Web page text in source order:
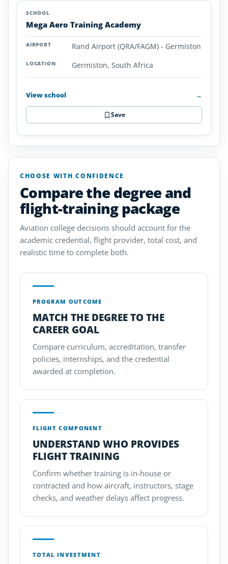
Aviation
Colleges
Universities
South
SCHOOL
Mega Aero Training Academy
Rand Airport (QRA/FAGM) - Germiston
Germiston, South Africa
View school →
Save
CHOOSE WITH CONFIDENCE
Compare the degree and
flight-training package
Aviation college decisions should account for the
academic credential, flight provider, total cost, and
realistic time to complete both.
PROGRAM OUTCOME
MATCH THE DEGREE TO THE
CAREER GOAL
Compare curriculum, accreditation, transfer
policies, internships, and the credential
awarded at completion.
FLIGHT COMPONENT
UNDERSTAND WHO PROVIDES
FLIGHT TRAINING
Confirm whether training is in-house or
contracted and how aircraft, instructors, stage
checks, and weather delays affect progress.
TOTAL INVESTMENT